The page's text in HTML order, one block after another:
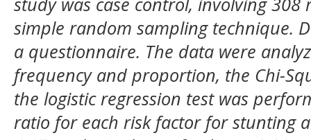
simple random sampling technique.
a questionnaire. The data were
frequency and proportion, the Chi-
the logistic regression test was
ratio for each risk factor for stunting